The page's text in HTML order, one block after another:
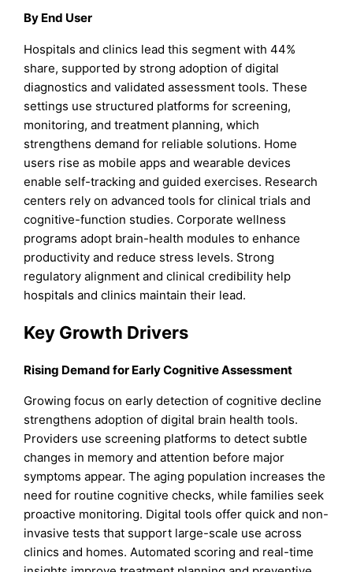
By End User
Hospitals and clinics lead this segment with 44%
share, supported by strong adoption of digital
diagnostics and validated assessment tools. These
settings use structured platforms for screening,
monitoring, and treatment planning, which
strengthens demand for reliable solutions. Home
users rise as mobile apps and wearable devices
enable self-tracking and guided exercises. Research
centers rely on advanced tools for clinical trials and
cognitive-function studies. Corporate wellness
programs adopt brain-health modules to enhance
productivity and reduce stress levels. Strong
regulatory alignment and clinical credibility help
hospitals and clinics maintain their lead.
Key Growth Drivers
Rising Demand for Early Cognitive Assessment
Growing focus on early detection of cognitive decline
strengthens adoption of digital brain health tools.
Providers use screening platforms to detect subtle
changes in memory and attention before major
symptoms appear. The aging population increases the
need for routine cognitive checks, while families seek
proactive monitoring. Digital tools offer quick and non-
invasive tests that support large-scale use across
clinics and homes. Automated scoring and real-time